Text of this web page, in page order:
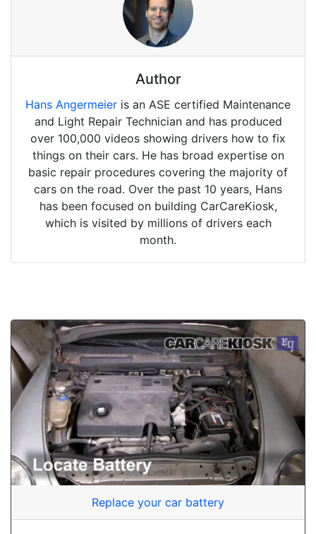
Author
Hans Angermeier is an ASE certified Maintenance
and Light Repair Technician and has produced
over 100,000 videos showing drivers how to fix
things on their cars. He has broad expertise on
basic repair procedures covering the majority of
cars on the road. Over the past 10 years, Hans
has been focused on building CarCareKiosk,
which is visited by millions of drivers each
month.
Replace your car battery